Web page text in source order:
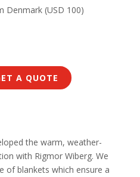
Denmark (USD 100)
A QUOTE
the warm, weather-
with Rigmor Wiberg. We
of blankets which ensure a